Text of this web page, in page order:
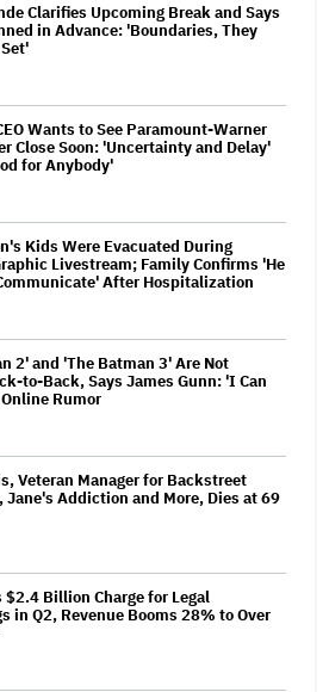
Clarifies Upcoming Break and Says
in Advance: 'Boundaries, They
Wants to See Paramount-Warner
Close Soon: 'Uncertainty and Delay'
for Anybody'
Kids Were Evacuated During
Livestream; Family Confirms 'He
After Hospitalization
2' and 'The Batman 3' Are Not
to-Back, Says James Gunn: 'I Can
Rumor
Veteran Manager for Backstreet
Jane's Addiction and More, Dies at 69
$2.4 Billion Charge for Legal
in Q2, Revenue Booms 28% to Over